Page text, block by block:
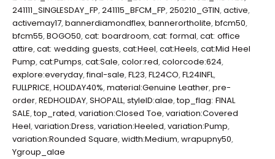
241111_SINGLESDAY_FP,241115_BFCM_FP,250210_GTIN,active,
activemay17,bannerdiamondflex,bannerortholite,bfcm50,
bfcm55,BOGO50,cat: boardroom,cat: formal,cat: office
attire,cat: wedding guests,cat:Heel,cat:Heels,cat:Mid Heel
Pump,cat:Pumps,cat:Sale,color:red,colorcode:624,
explore:everyday,final-sale,FL23,FL24CO,FL24INFL,
FULLPRICE,HOLIDAY40%,material:Genuine Leather,pre-
order,REDHOLIDAY,SHOPALL,styleID:alae,top_flag: FINAL
SALE,top_rated,variation:Closed Toe,variation:Covered
Heel,variation:Dress,variation:Heeled,variation:Pump,
variation:Rounded Square,width:Medium,wrapupny50,
Ygroup_alae